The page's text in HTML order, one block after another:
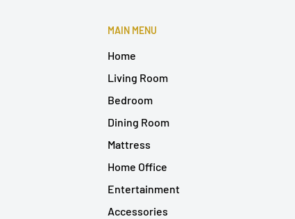
MAIN MENU
Home
Living Room
Bedroom
Dining Room
Mattress
Home Office
Entertainment
Accessories